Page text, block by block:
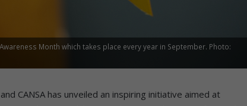
Month which takes place every year in September. Photo:
CANSA has unveiled an inspiring initiative aimed at